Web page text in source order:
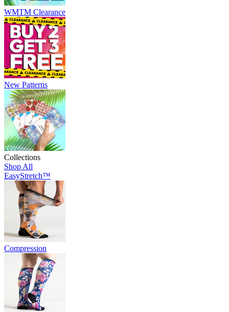
WMTM Clearance
New Patterns
Collections
Shop All
EasyStretch™
Compression